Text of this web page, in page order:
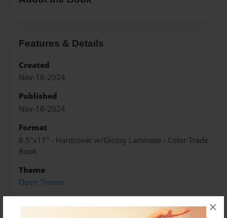
×
Features & Details
Created
Nov-18-2024
Published
Nov-18-2024
Format
8.5"x11" - Hardcover w/Glossy Laminate - Color Trade
Book
Theme
Open Theme